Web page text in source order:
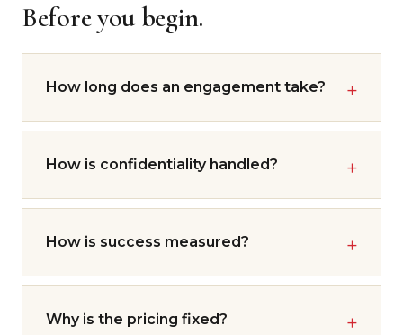
Before you begin.
How long does an engagement take?
How is confidentiality handled?
How is success measured?
Why is the pricing fixed?